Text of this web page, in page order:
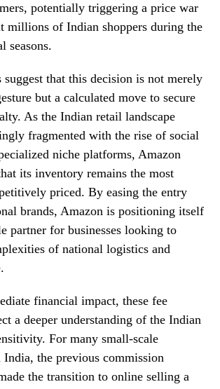
potentially triggering a price war
millions of Indian shoppers during the
seasons.
suggest that this decision is not merely
but a calculated move to secure
As the Indian retail landscape
fragmented with the rise of social
niche platforms, Amazon
its inventory remains the most
priced. By easing the entry
brands, Amazon is positioning itself
partner for businesses looking to
of national logistics and
financial impact, these fee
a deeper understanding of the Indian
For many small-scale
India, the previous commission
the transition to online selling a